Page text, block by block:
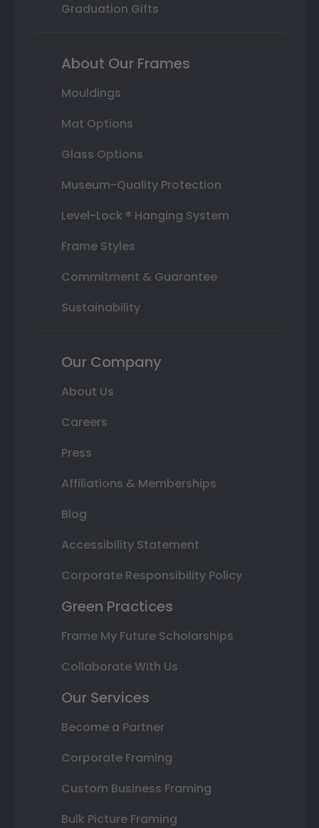
Graduation Gifts
About Our Frames
Mouldings
Mat Options
Glass Options
Museum-Quality Protection
Level-Lock ® Hanging System
Frame Styles
Commitment & Guarantee
Sustainability
Our Company
About Us
Careers
Press
Affiliations & Memberships
Blog
Accessibility Statement
Corporate Responsibility Policy
Green Practices
Frame My Future Scholarships
Collaborate With Us
Our Services
Become a Partner
Corporate Framing
Custom Business Framing
Bulk Picture Framing